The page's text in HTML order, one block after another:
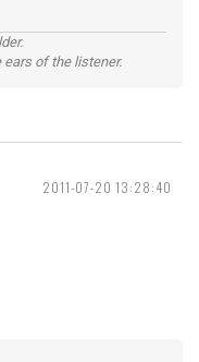
of the listener.
2011-07-20 13:28:40